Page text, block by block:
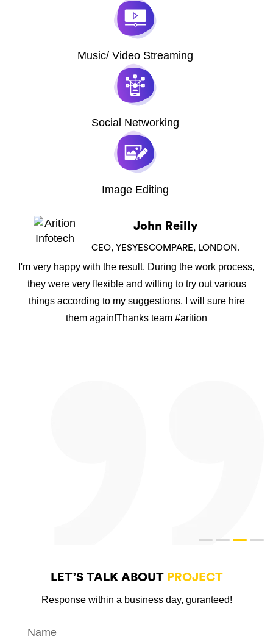
Music/ Video Streaming
Social Networking
Image Editing
John Reilly
CEO, YESYESCOMPARE, LONDON.
I'm very happy with the result. During the work process,
they were very flexible and willing to try out various
things according to my suggestions. I will sure hire
them again!Thanks team #arition
LET’S TALK ABOUT PROJECT
Response within a business day, guranteed!